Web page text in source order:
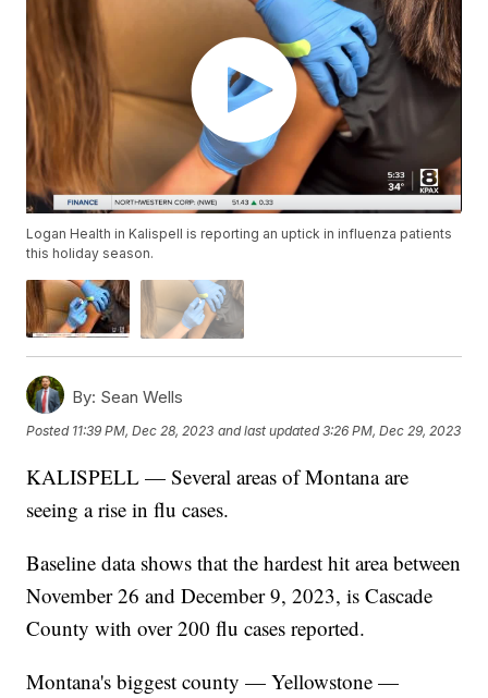
Logan Health in Kalispell is reporting an uptick in influenza patients
this holiday season.
By: Sean Wells
Posted 11:39 PM, Dec 28, 2023 and last updated 3:26 PM, Dec 29, 2023
KALISPELL — Several areas of Montana are
seeing a rise in flu cases.
Baseline data shows that the hardest hit area between
November 26 and December 9, 2023, is Cascade
County with over 200 flu cases reported.
Montana's biggest county — Yellowstone —